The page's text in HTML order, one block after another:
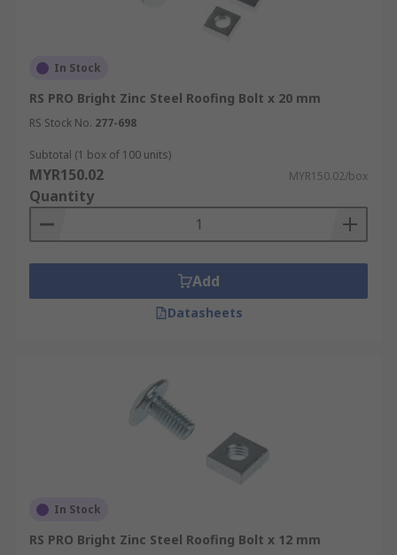
In Stock
RS PRO Bright Zinc Steel Roofing Bolt x 20 mm
RS Stock No. 277-698
Subtotal (1 box of 100 units)
MYR150.02 MYR150.02/box
Quantity
Add
Datasheets
In Stock
RS PRO Bright Zinc Steel Roofing Bolt x 12 mm